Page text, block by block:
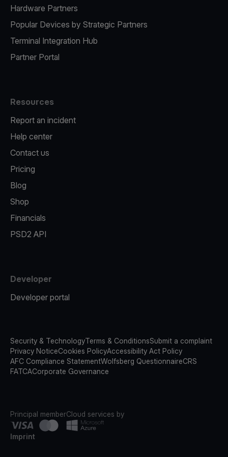
Hardware Partners
Popular Devices by Strategic Partners
Terminal Integration Hub
Partner Portal
Resources
Report an incident
Help center
Contact us
Pricing
Blog
Shop
Financials
PSD2 API
Developer
Developer portal
Security & TechnologyTerms & ConditionsSubmit a complaint
Privacy NoticeCookies PolicyAccessibility Act Policy
AFC Compliance StatementWolfsberg QuestionnaireCRS
FATCACorporate Governance
Principal memberCloud services by
Imprint